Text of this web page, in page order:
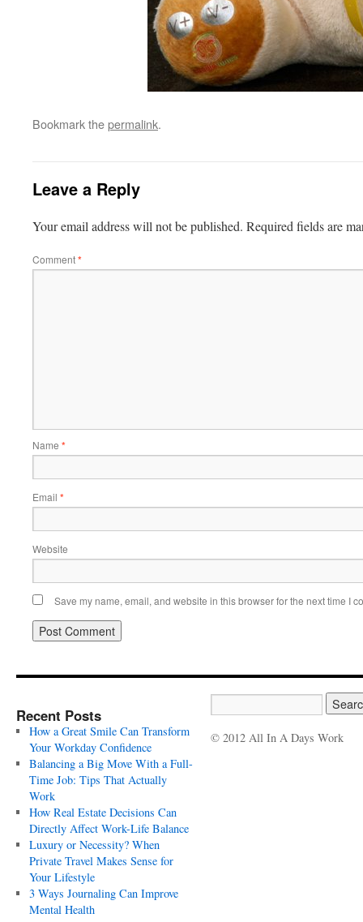
Bookmark thepermalink.
Leave a Reply
Your email address will not be published. Required fields are
Comment*
Name *
Email *
Website
Save my name, email, and website in this browser for the next time I
Recent Posts
How a Great Smile Can Transform
Your Workday Confidence
Balancing a Big Move With a Full-
Time Job: Tips That Actually
Work
How Real Estate Decisions Can
Directly Affect Work-Life Balance
Luxury or Necessity? When
Private Travel Makes Sense for
Your Lifestyle
3 Ways Journaling Can Improve
Mental Health
© 2012 All In A Days Work